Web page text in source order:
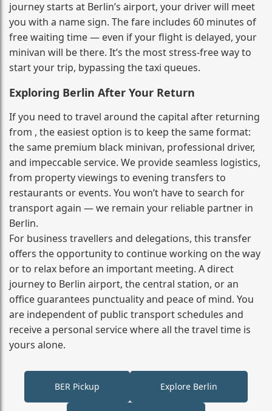
journey starts at Berlin’s airport, your driver will meet
you with a name sign. The fare includes 60 minutes of
free waiting time — even if your flight is delayed, your
minivan will be there. It’s the most stress‑free way to
start your trip, bypassing the taxi queues.
Exploring Berlin After Your Return
If you need to travel around the capital after returning
from , the easiest option is to keep the same format:
the same premium black minivan, professional driver,
and impeccable service. We provide seamless logistics,
from property viewings to evening transfers to
restaurants or events. You won’t have to search for
transport again — we remain your reliable partner in
Berlin.
For business travellers and delegations, this transfer
offers the opportunity to continue working on the way
or to relax before an important meeting. A direct
journey to Berlin airport, the central station, or an
office guarantees punctuality and peace of mind. You
are independent of public transport schedules and
receive a personal service where all the travel time is
yours alone.
BER Pickup Explore Berlin